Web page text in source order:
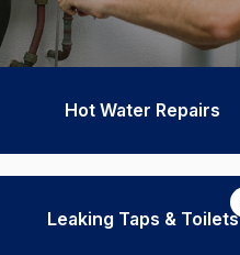
Hot Water Repairs
Leaking Taps & Toilets